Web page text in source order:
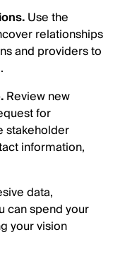
Use the
relationships
and providers to
Review new
for
stakeholder
information,
data,
can spend your
your vision